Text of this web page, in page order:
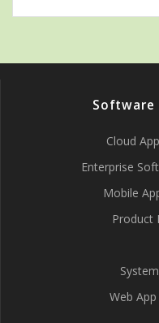
Software
Cloud
Enterprise
Mobile
Product
Web